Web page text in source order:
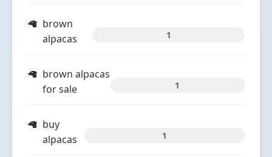
brown
alpacas
1
brown alpacas
for sale
1
buy
alpacas
1